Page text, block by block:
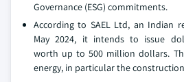
Governance (ESG) commitments.
According to SAEL Ltd, an Indian
May 2024, it intends to issue
worth up to 500 million dollars.
energy, in particular the